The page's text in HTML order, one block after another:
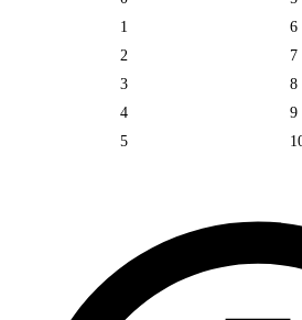
1
6
2
7
3
8
4
9
5